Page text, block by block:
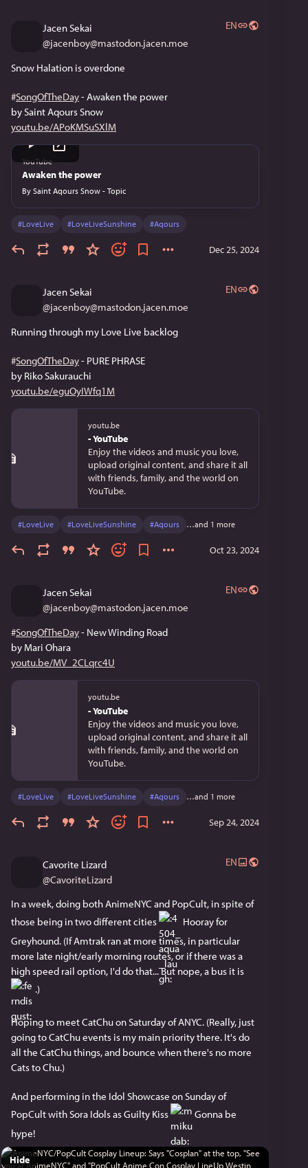
Jacen Sekai
@jacenboy@mastodon.jacen.moe
EN
Snow Halation is overdone
#SongOfTheDay - Awaken the power
by Saint Aqours Snow
youtu.be/APoKMSuSXlM
YouTube
Awaken the power
By Saint Aqours Snow - Topic
#LoveLive #LoveLiveSunshine #Aqours
Dec 25, 2024
Jacen Sekai
@jacenboy@mastodon.jacen.moe
EN
Running through my Love Live backlog
#SongOfTheDay - PURE PHRASE
by Riko Sakurauchi
youtu.be/eguOyIWfq1M
youtu.be
- YouTube
Enjoy the videos and music you love,
upload original content, and share it all
with friends, family, and the world on
YouTube.
#LoveLive #LoveLiveSunshine #Aqours …and 1 more
Oct 23, 2024
Jacen Sekai
@jacenboy@mastodon.jacen.moe
EN
#SongOfTheDay - New Winding Road
by Mari Ohara
youtu.be/MV_2CLqrc4U
youtu.be
- YouTube
Enjoy the videos and music you love,
upload original content, and share it all
with friends, family, and the world on
YouTube.
#LoveLive #LoveLiveSunshine #Aqours …and 1 more
Sep 24, 2024
Cavorite Lizard
@CavoriteLizard
EN
In a week, doing both AnimeNYC and PopCult, in spite of
those being in two different cities
Hooray for
Greyhound. (If Amtrak ran at more times, in particular
more late night/early morning routes, or if there was a
high speed rail option, I'd do that... But nope, a bus it is
.)
Hoping to meet CatChu on Saturday of ANYC. (Really, just
going to CatChu events is my main priority there. It's do
all the CatChu things, and bounce when there's no more
Cats to Chu.)
And performing in the Idol Showcase on Sunday of
PopCult with Sora Idols as Guilty Kiss
Gonna be
hype!
Hide